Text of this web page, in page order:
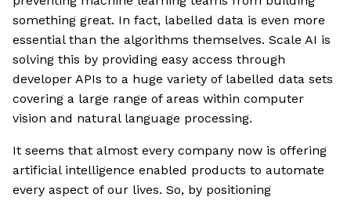
something great. In fact, labelled data is even more
essential than the algorithms themselves. Scale AI is
solving this by providing easy access through
developer APIs to a huge variety of labelled data sets
covering a large range of areas within computer
vision and natural language processing.
It seems that almost every company now is offering
artificial intelligence enabled products to automate
every aspect of our lives. So, by positioning